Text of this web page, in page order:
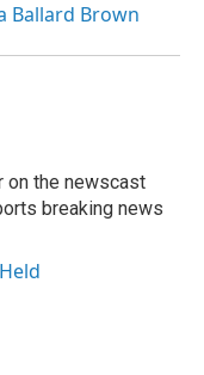
Ballard Brown
on the newscast
breaking news